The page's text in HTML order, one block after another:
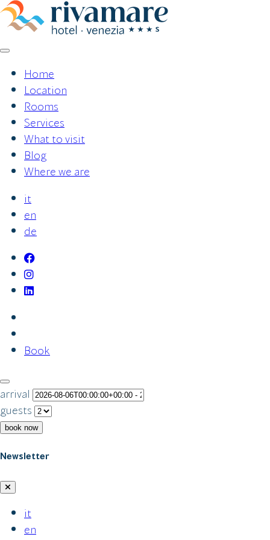
Skip
to
Home
Location
Rooms
Services
What to visit
Blog
Where we are
it
en
de
Book
arrival
guests
book now
Newsletter
it
en